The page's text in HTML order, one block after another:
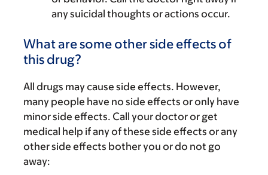
any suicidal thoughts or actions occur.
What are some other side effects of
this drug?
All drugs may cause side effects. However,
many people have no side effects or only have
minor side effects. Call your doctor or get
medical help if any of these side effects or any
other side effects bother you or do not go
away: